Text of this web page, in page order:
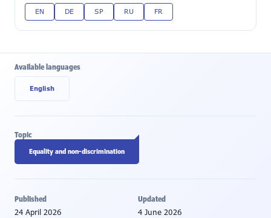
EN DE SP RU FR
Available languages
English
Topic
Equality and non-discrimination
Published
24 April 2026
Updated
4 June 2026